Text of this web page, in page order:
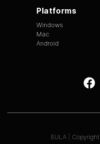
Platforms
Windows
Mac
Android
EULA Copyright